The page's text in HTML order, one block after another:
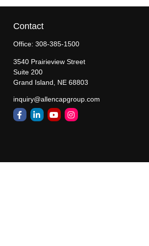
Contact
Office: 308-385-1500
3540 Prairieview Street
Suite 200
Grand Island, NE 68803
inquiry@allencapgroup.com